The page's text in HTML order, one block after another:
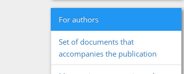
For authors
Set of documents that
accompanies the publication